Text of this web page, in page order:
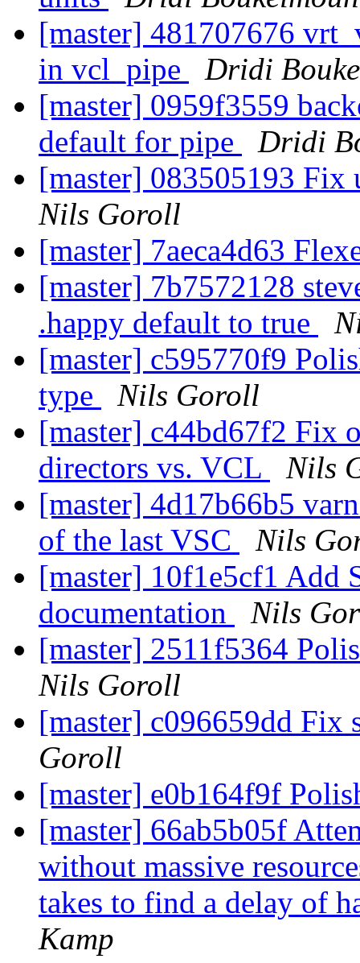
[master] 481707676
in vcl_pipe
Dridi
[master] 0959f3559
default for pipe
Dridi
[master] 083505193
Nils Goroll
[master] 7aeca4d63
[master] 7b7572128
.happy default to true
[master] c595770f9
type
Nils Goroll
[master] c44bd67f2 Fix
directors vs. VCL
Nils
[master] 4d17b66b5
of the last VSC
Nils
[master] 10f1e5cf1 Add
documentation
Nils
[master] 2511f5364
Nils Goroll
[master] c096659dd
Goroll
[master] e0b164f9f
[master] 66ab5b05f
without massive
takes to find a delay of
Kamp